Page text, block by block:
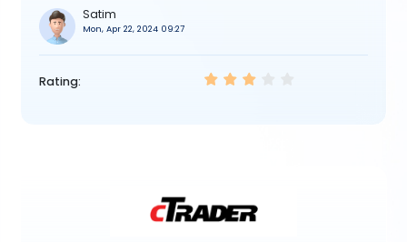
Rating:
Satim
Mon, Apr 22, 2024 09:27